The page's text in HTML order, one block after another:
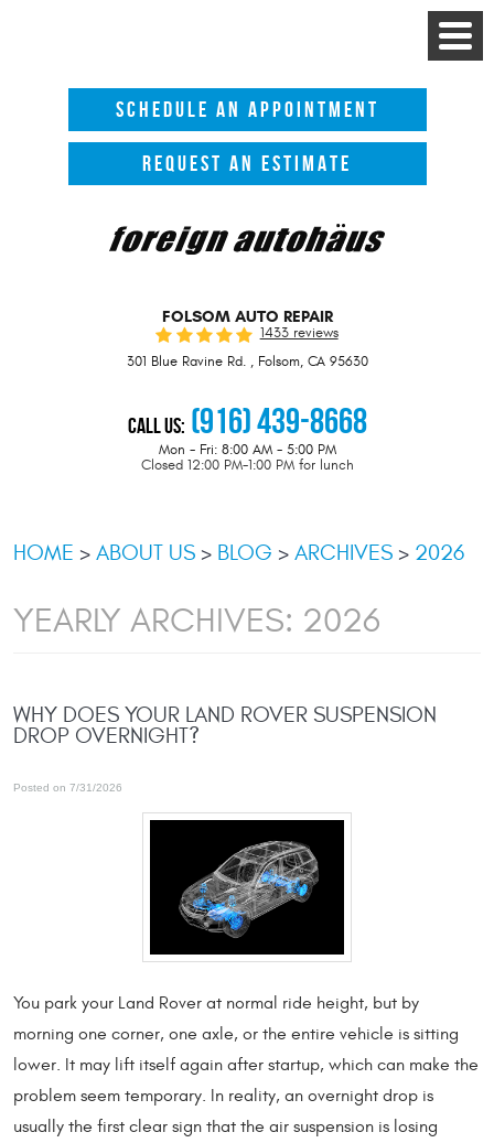
Toggle
Menu
SCHEDULE AN APPOINTMENT
REQUEST AN ESTIMATE
FOLSOM AUTO REPAIR
1433 reviews
301 Blue Ravine Rd., Folsom, CA 95630
Call Us: (916) 439-8668
Mon - Fri: 8:00 AM - 5:00 PM
Closed 12:00 PM-1:00 PM for lunch
HOME ABOUT US BLOG ARCHIVES 2026
YEARLY ARCHIVES: 2026
WHY DOES YOUR LAND ROVER SUSPENSION
DROP OVERNIGHT?
Posted on 7/31/2026
You park your Land Rover at normal ride height, but by
morning one corner, one axle, or the entire vehicle is sitting
lower. It may lift itself again after startup, which can make the
problem seem temporary. In reality, an overnight drop is
usually the first clear sign that the air suspension is losing